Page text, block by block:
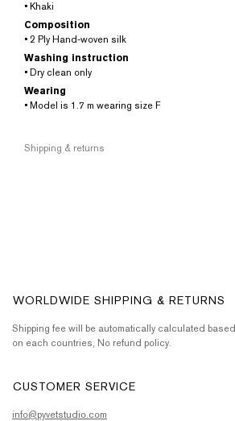
• Khaki
Composition
• 2 Ply Hand-woven silk
Washing instruction
• Dry clean only
Wearing
• Model is 1.7 m wearing size F
Shipping & returns
WORLDWIDE SHIPPING & RETURNS
Shipping fee will be automatically calculated based
on each countries, No refund policy.
CUSTOMER SERVICE
info@pyvetstudio.com